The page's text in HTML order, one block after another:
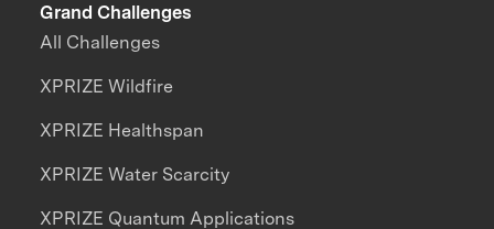
Grand Challenges
All Challenges
XPRIZE Wildfire
XPRIZE Healthspan
XPRIZE Water Scarcity
XPRIZE Quantum Applications